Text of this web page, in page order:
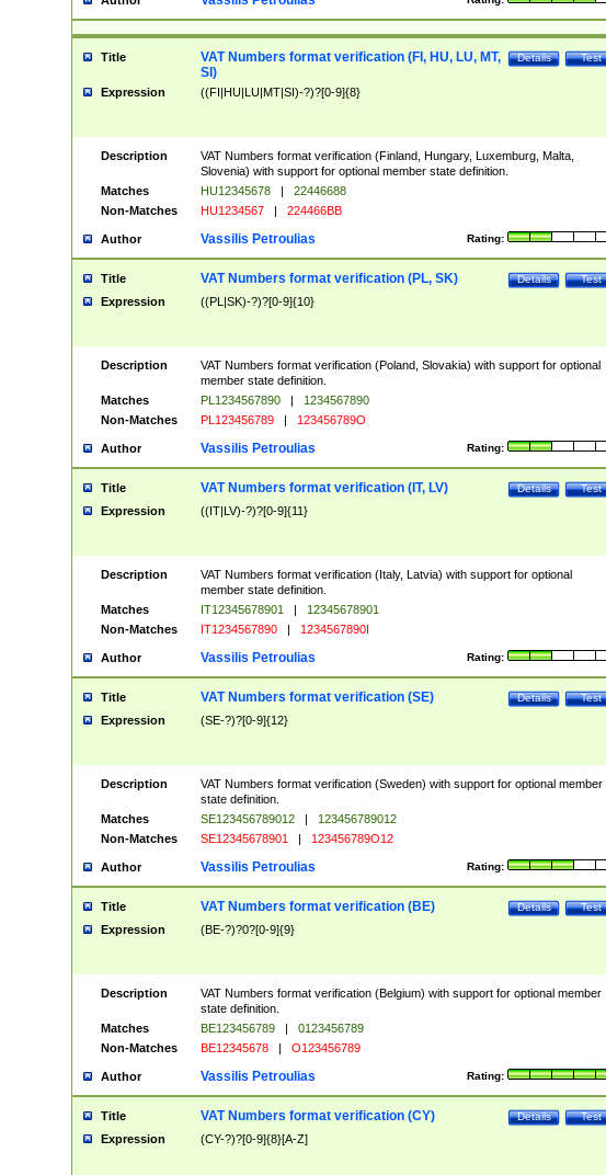
Title Test
Details
VAT Numbers format verification (FI, HU, LU, MT,
SI)
Expression ((FI|HU|LU|MT|SI)-?)?[0-9]{8}
Description
VAT Numbers format verification (Finland, Hungary, Luxemburg, Malta,
Slovenia) with support for optional member state definition.
Matches
HU12345678 |
22446688
Non-Matches
HU1234567 | 224466BB
Author Rating:
Vassilis Petroulias
Title Test
Details
VAT Numbers format verification (PL, SK)
Expression ((PL|SK)-?)?[0-9]{10}
Description
VAT Numbers format verification (Poland, Slovakia) with support for optional
member state definition.
Matches
PL1234567890 |
1234567890
Non-Matches
PL123456789 | 123456789O
Author Rating:
Vassilis Petroulias
Title Test
Details
VAT Numbers format verification (IT, LV)
Expression ((IT|LV)-?)?[0-9]{11}
Description
VAT Numbers format verification (Italy, Latvia) with support for optional
member state definition.
Matches
IT12345678901 |
12345678901
Non-Matches
IT1234567890 | 1234567890I
Author Rating:
Vassilis Petroulias
Title Test
Details
VAT Numbers format verification (SE)
Expression (SE-?)?[0-9]{12}
Description
VAT Numbers format verification (Sweden) with support for optional member
state definition.
Matches
SE123456789012 |
123456789012
Non-Matches
SE12345678901 | 123456789O12
Author Rating:
Vassilis Petroulias
Title Test
Details
VAT Numbers format verification (BE)
Expression (BE-?)?0?[0-9]{9}
Description
VAT Numbers format verification (Belgium) with support for optional member
state definition.
Matches
BE123456789 |
0123456789
Non-Matches
BE12345678 | O123456789
Author Rating:
Vassilis Petroulias
Title Test
Details
VAT Numbers format verification (CY)
Expression (CY-?)?[0-9]{8}[A-Z]